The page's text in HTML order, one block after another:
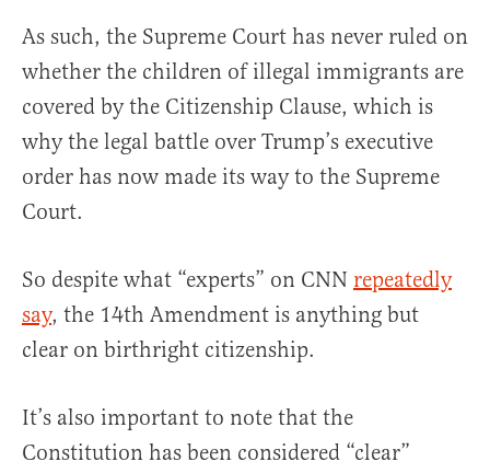
As such, the Supreme Court has never ruled on
whether the children of illegal immigrants are
covered by the Citizenship Clause, which is
why the legal battle over Trump’s executive
order has now made its way to the Supreme
Court.
So despite what “experts” on CNN repeatedly
say, the 14th Amendment is anything but
clear on birthright citizenship.
It’s also important to note that the
Constitution has been considered “clear”